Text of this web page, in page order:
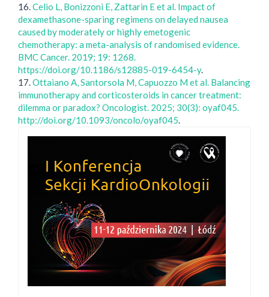
16.Celio L, Bonizzoni E, Zattarin E et al. Impact of
dexamethasone-sparing regimens on delayed nausea
caused by moderately or highly emetogenic
chemotherapy: a meta-analysis of randomised evidence.
BMC Cancer. 2019; 19: 1268.
https://doi.org/10.1186/s12885-019-6454-y.
17.Ottaiano A, Santorsola M, Capuozzo M et al. Balancing
immunotherapy and corticosteroids in cancer treatment:
dilemma or paradox? Oncologist. 2025; 30(3): oyaf045.
http://doi.org/10.1093/oncolo/oyaf045.